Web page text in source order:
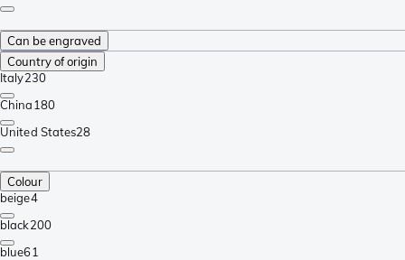
Can be engraved
Country of origin
Italy230
China180
United States28
Colour
beige4
black200
blue61